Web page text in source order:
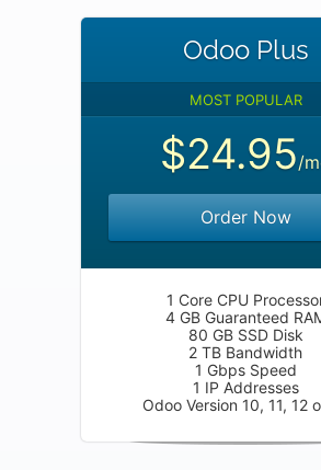
Odoo Plus
MOST POPULAR
$24.95/
Order Now
1 Core CPU
4 GB Guaranteed
80 GB SSD Disk
2 TB Bandwidth
1 Gbps Speed
1 IP Addresses
Odoo Version 10, 11, 12